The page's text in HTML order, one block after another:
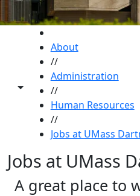
Toggle share controls
About
//
Administration
//
Human Resources
//
Jobs at UMass
Jobs at UMass
A great place to